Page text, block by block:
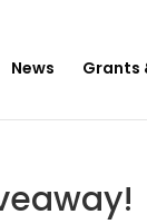
News Grants